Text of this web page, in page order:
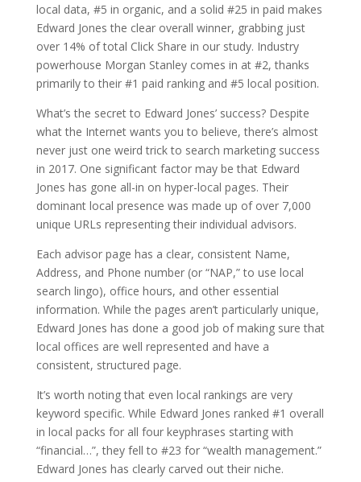
local data, #5 in organic, and a solid #25 in paid makes
Edward Jones the clear overall winner, grabbing just
over 14% of total Click Share in our study. Industry
powerhouse Morgan Stanley comes in at #2, thanks
primarily to their #1 paid ranking and #5 local position.
What’s the secret to Edward Jones’ success? Despite
what the Internet wants you to believe, there’s almost
never just one weird trick to search marketing success
in 2017. One significant factor may be that Edward
Jones has gone all-in on hyper-local pages. Their
dominant local presence was made up of over 7,000
unique URLs representing their individual advisors.
Each advisor page has a clear, consistent Name,
Address, and Phone number (or “NAP,” to use local
search lingo), office hours, and other essential
information. While the pages aren’t particularly unique,
Edward Jones has done a good job of making sure that
local offices are well represented and have a
consistent, structured page.
It’s worth noting that even local rankings are very
keyword specific. While Edward Jones ranked #1 overall
in local packs for all four keyphrases starting with
“financial…”, they fell to #23 for “wealth management.”
Edward Jones has clearly carved out their niche.